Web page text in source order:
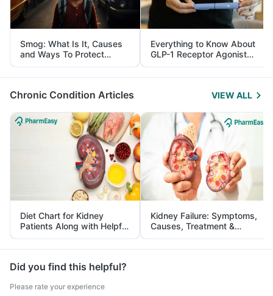
Smog: What Is It, Causes
and Ways To Protect
Yourself From It
Everything to Know About
GLP-1 Receptor Agonist
and Its Role in Weight
Management
Chronic Condition Articles VIEW ALL
Diet Chart for Kidney
Patients Along with Helpful
Tips
Kidney Failure: Symptoms,
Causes, Treatment &
Prevention
Did you find this helpful?
Please rate your experience